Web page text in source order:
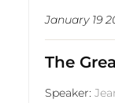
January 19
The
Speaker: